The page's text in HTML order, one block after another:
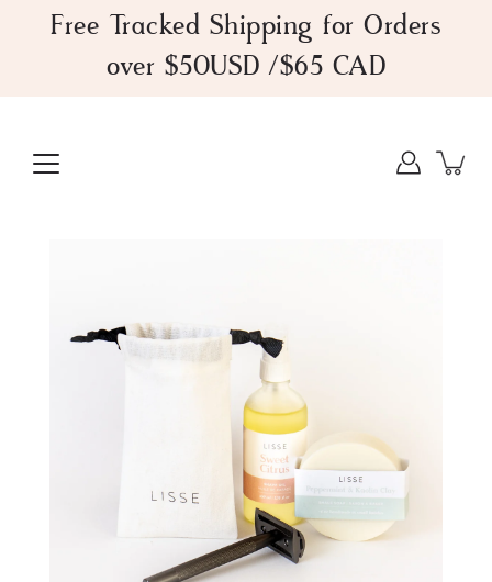
Free Tracked Shipping for Orders
over $50USD /$65 CAD